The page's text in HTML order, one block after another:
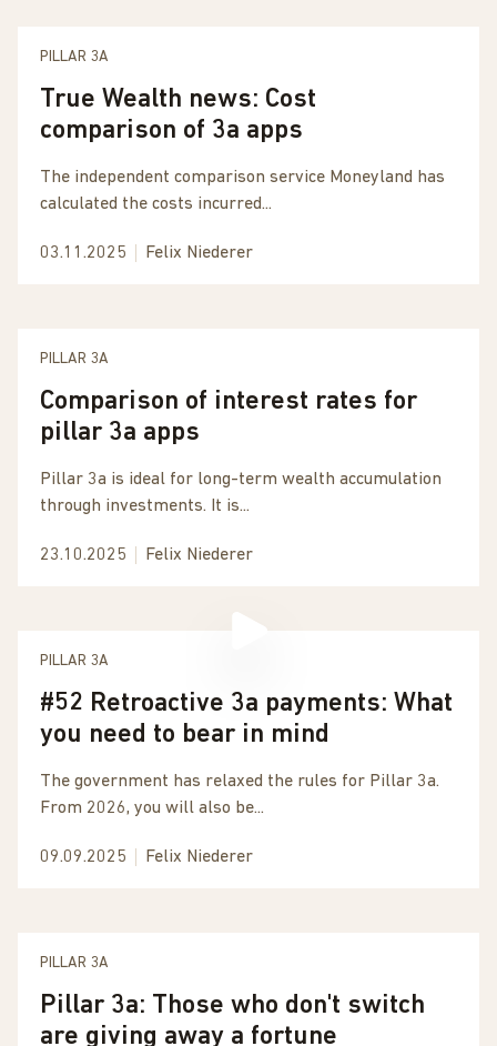
PILLAR 3A
True Wealth news: Cost
comparison of 3a apps
The independent comparison service Moneyland has
calculated the costs incurred...
03.11.2025 Felix Niederer
PILLAR 3A
Comparison of interest rates for
pillar 3a apps
Pillar 3a is ideal for long-term wealth accumulation
through investments. It is...
23.10.2025 Felix Niederer
PILLAR 3A
#52 Retroactive 3a payments: What
you need to bear in mind
The government has relaxed the rules for Pillar 3a.
From 2026, you will also be...
09.09.2025 Felix Niederer
PILLAR 3A
Pillar 3a: Those who don't switch
are giving away a fortune